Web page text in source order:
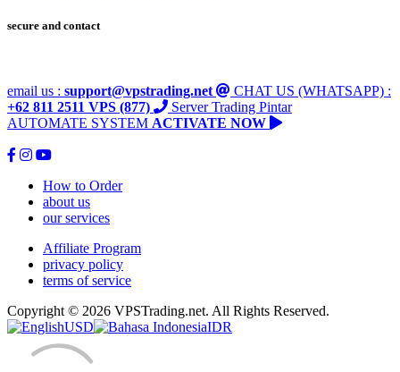
secure and contact
email us : support@vpstrading.net
CHAT US (WHATSAPP) :
+62 811 2511 VPS (877)
Server Trading Pintar
AUTOMATE SYSTEM ACTIVATE NOW
How to Order
about us
our services
Affiliate Program
privacy policy
terms of service
Copyright © 2026 VPSTrading.net. All Rights Reserved.
USD
IDR